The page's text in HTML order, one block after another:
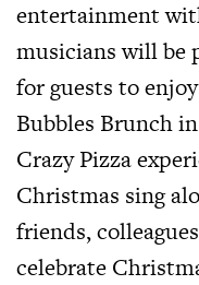
entertainment
musicians will be
for guests to
Bubbles Brunch
Crazy Pizza
Christmas sing
friends,
celebrate